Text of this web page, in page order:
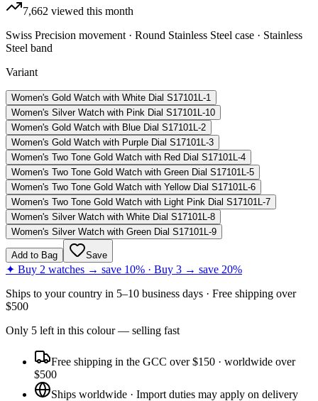
7,662 viewed this month
Swiss Precision movement · Round Stainless Steel case · Stainless
Steel band
Variant
Women's Gold Watch with White Dial S17101L-1
Women's Silver Watch with Pink Dial S17101L-10
Women's Gold Watch with Blue Dial S17101L-2
Women's Gold Watch with Purple Dial S17101L-3
Women's Two Tone Gold Watch with Red Dial S17101L-4
Women's Two Tone Gold Watch with Green Dial S17101L-5
Women's Two Tone Gold Watch with Yellow Dial S17101L-6
Women's Two Tone Gold Watch with Light Pink Dial S17101L-7
Women's Silver Watch with White Dial S17101L-8
Women's Silver Watch with Green Dial S17101L-9
Add to Bag Save
✦ Buy 2 watches → save 10% · Buy 3 → save 20%
Ships to your country in 5–10 business days · Free shipping over
$500
Only 5 left in this colour— selling fast
Free shipping in the GCC over $150 · worldwide over
$500
Ships worldwide · Import duties may apply on delivery